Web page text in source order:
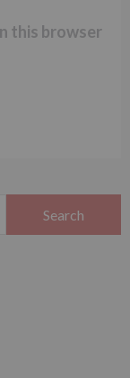
this browser